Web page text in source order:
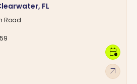
FL
Road
arrow_outward
calendar_clock